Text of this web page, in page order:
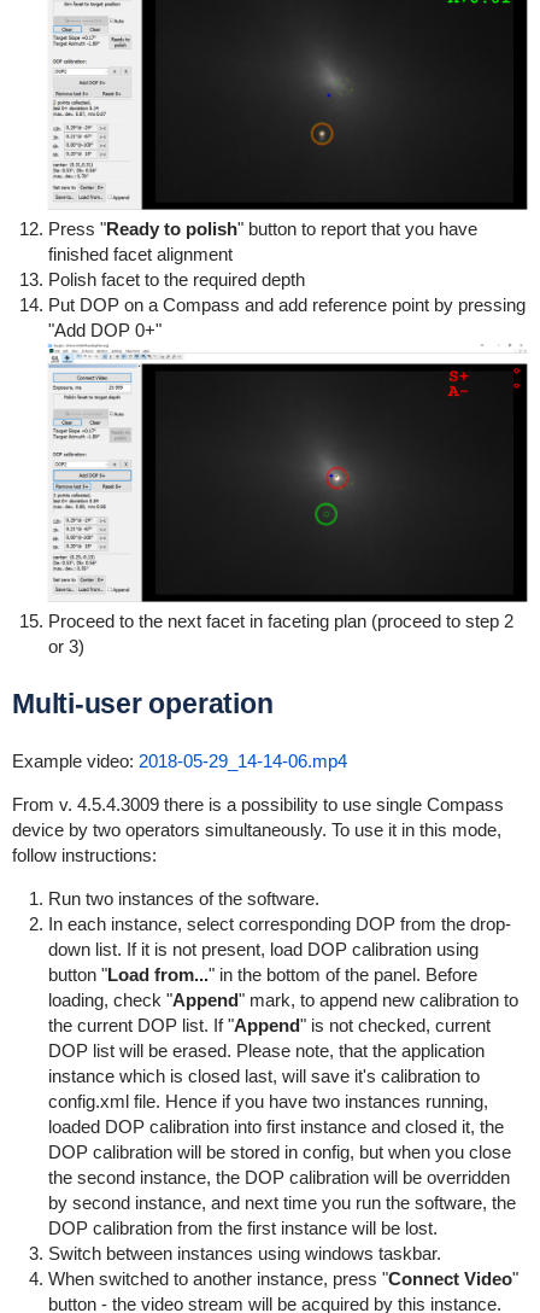
Press "Ready to polish" button to report that you have
finished facet alignment
Polish facet to the required depth
Put DOP on a Compass and add reference point by pressing
"Add DOP 0+"
Proceed to the next facet in faceting plan (proceed to step 2
or 3)
Multi-user operation
Example video: 2018-05-29_14-14-06.mp4
From v. 4.5.4.3009 there is a possibility to use single Compass
device by two operators simultaneously. To use it in this mode,
follow instructions:
Run two instances of the software.
In each instance, select corresponding DOP from the drop-
down list. If it is not present, load DOP calibration using
button "Load from..." in the bottom of the panel. Before
loading, check "Append" mark, to append new calibration to
the current DOP list. If "Append" is not checked, current
DOP list will be erased. Please note, that the application
instance which is closed last, will save it's calibration to
config.xml file. Hence if you have two instances running,
loaded DOP calibration into first instance and closed it, the
DOP calibration will be stored in config, but when you close
the second instance, the DOP calibration will be overridden
by second instance, and next time you run the software, the
DOP calibration from the first instance will be lost.
Switch between instances using windows taskbar.
When switched to another instance, press "Connect Video"
button - the video stream will be acquired by this instance.